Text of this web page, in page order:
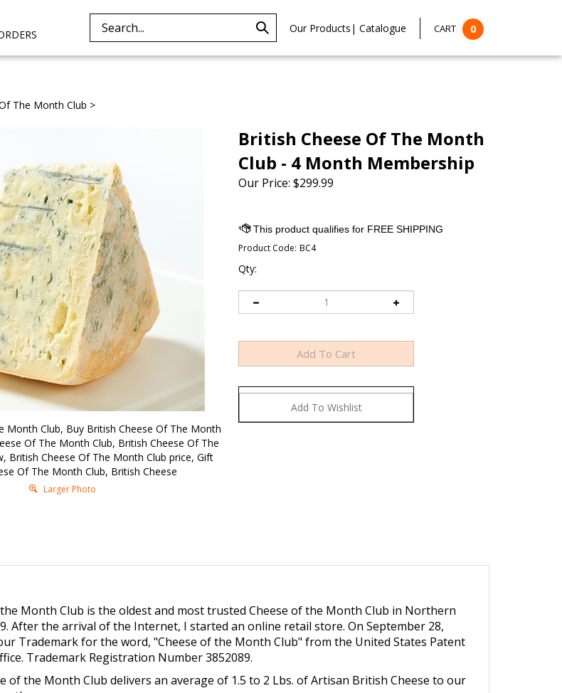
site:
Our Products | Catalogue CART 0
The Month Club >
Month Club, Buy British Cheese Of The Month
Of The Month Club, British Cheese Of The
British Cheese Of The Month Club price, Gift
Of The Month Club, British Cheese
Larger Photo
British Cheese Of The Month
Club - 4 Month Membership
Our Price: $299.99
Product Code: BC4
Qty:
Month Club is the oldest and most trusted Cheese of the Month Club in Northern
After the arrival of the Internet, I started an online retail store. On September 28,
Trademark for the word, "Cheese of the Month Club" from the United States Patent
Trademark Registration Number 3852089.
of the Month Club delivers an average of 1.5 to 2 Lbs. of Artisan British Cheese to our